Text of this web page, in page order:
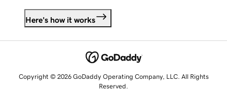
Here's how it works
Copyright © 2026 GoDaddy Operating Company, LLC. All Rights
Reserved.